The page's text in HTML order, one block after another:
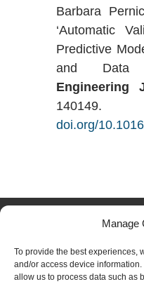
Manage
To provide the best experiences,
and/or access device
allow us to process data such as
Barbara
‘Automatic
Predictive
and Data
Engineering
doi.org/
Copyright © 2023 CRECK